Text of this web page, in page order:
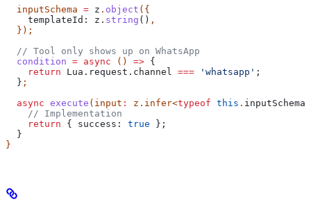
  inputSchema
= z . object ({
    templateId:
z . string () ,
  });
  // Tool only shows up on WhatsApp
  condition
= async () => {
    return
Lua . request . channel === 'whatsapp' ;
  }
;
  async
execute ( input : z . infer<typeof this . inputSchema
    // Implementation
    return
{ success: true };
  }
}